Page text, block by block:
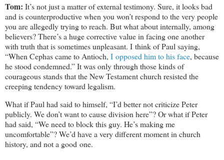
Tom: It’s not just a matter of external testimony. Sure, it looks bad
and is counterproductive when you won’t respond to the very people
you are allegedly trying to reach. But what about internally, among
believers? There’s a huge corrective value in facing one another
with truth that is sometimes unpleasant. I think of Paul saying,
“When Cephas came to Antioch, I opposed him to his face, because
he stood condemned.” It was only through those kinds of
courageous stands that the New Testament church resisted the
creeping tendency toward legalism.
What if Paul had said to himself, “I’d better not criticize Peter
publicly. We don’t want to cause division here”? Or what if Peter
had said, “We need to block this guy. He’s making me
uncomfortable”? We’d have a very different moment in church
history, and not a good one.